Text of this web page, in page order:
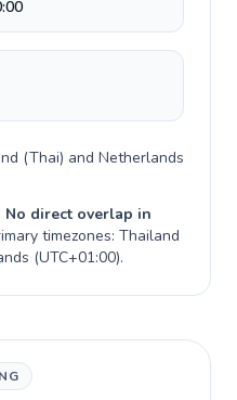
(Thai) and Netherlands
No direct overlap in
timezones: Thailand
(UTC+01:00).